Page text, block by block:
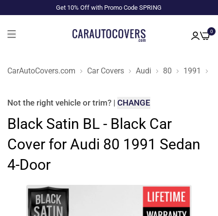
Get 10% Off with Promo Code SPRING
0
CarAutoCovers.com Car Covers Audi 80 1991
Not the right vehicle or trim? | CHANGE
Black Satin BL - Black Car
Cover for Audi 80 1991 Sedan
4-Door